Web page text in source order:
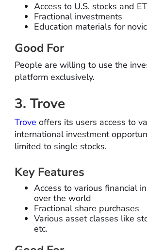
Access to U.S. stocks and
Fractional investments
Education materials for
Good For
People are willing to use the
platform exclusively.
3. Trove
Trove offers its users access to
international investment
limited to single stocks.
Key Features
Access to various financial
over the world
Fractional share purchases
Various asset classes like
etc.